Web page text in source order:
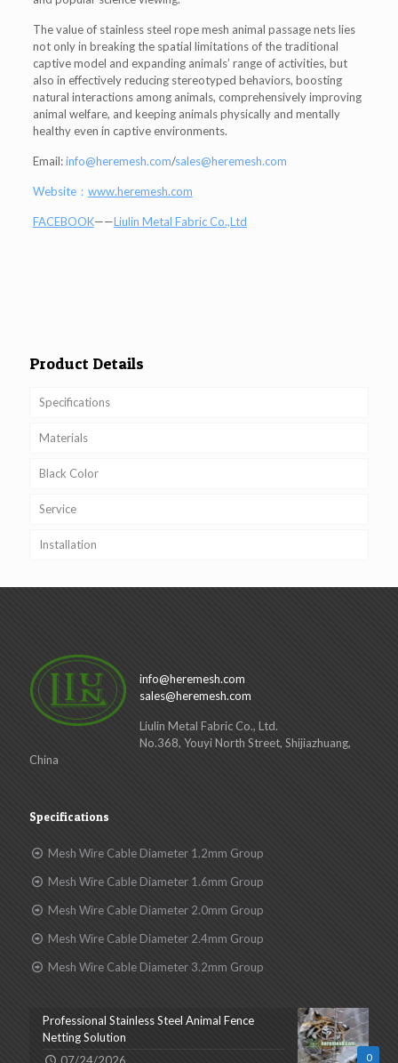
The value of stainless steel rope mesh animal passage nets lies
not only in breaking the spatial limitations of the traditional
captive model and expanding animals’ range of activities, but
also in effectively reducing stereotyped behaviors, boosting
natural interactions among animals, comprehensively improving
animal welfare, and keeping animals physically and mentally
healthy even in captive environments.
Email:info@heremesh.com/sales@heremesh.com
Website： www.heremesh.com
FACEBOOK——Liulin Metal Fabric Co.,Ltd
Product Details
Specifications
Materials
Black Color
Service
Installation
info@heremesh.com
sales@heremesh.com
Liulin Metal Fabric Co., Ltd.
No.368, Youyi North Street, Shijiazhuang,
China
Specifications
Mesh Wire Cable Diameter 1.2mm Group
Mesh Wire Cable Diameter 1.6mm Group
Mesh Wire Cable Diameter 2.0mm Group
Mesh Wire Cable Diameter 2.4mm Group
Mesh Wire Cable Diameter 3.2mm Group
0
Professional Stainless Steel Animal Fence
Netting Solution
07/24/2026